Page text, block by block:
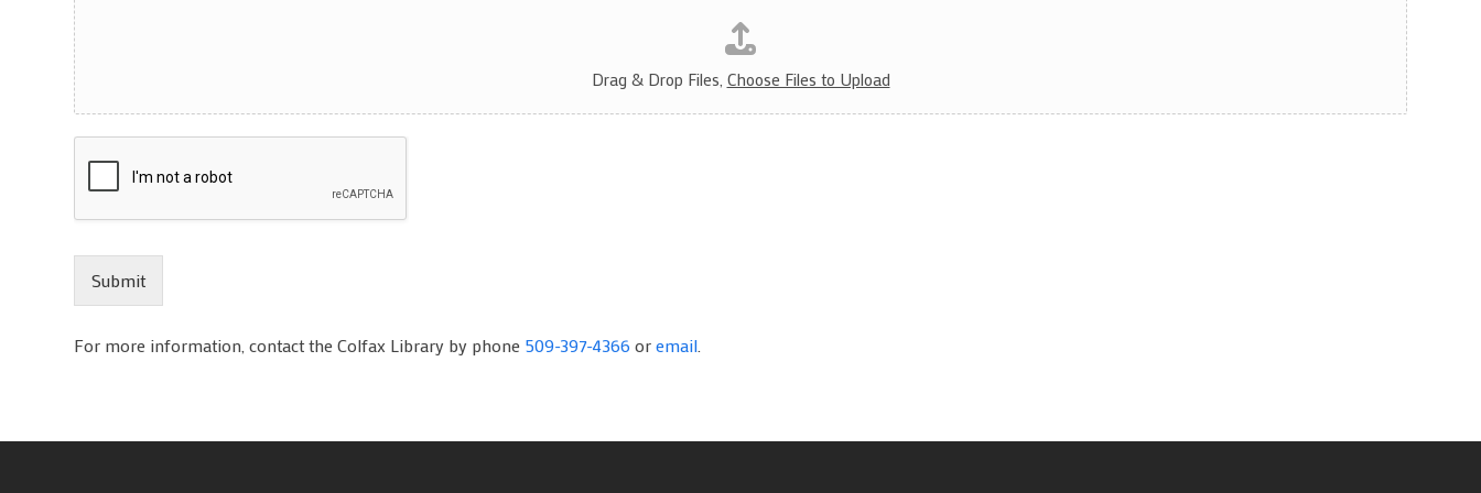
Drag & Drop Files, Choose Files to Upload
Submit
For more information, contact the Colfax Library by phone 509-397-4366 oremail